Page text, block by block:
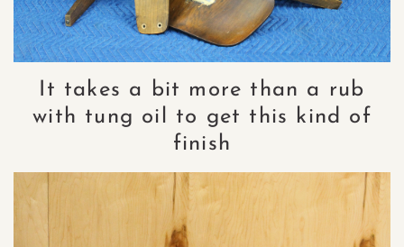
It takes a bit more than a rub
with tung oil to get this kind of
finish